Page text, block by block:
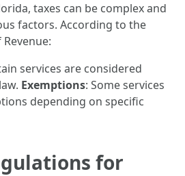
taxes can be complex and
factors. According to the
services are considered
Exemptions: Some services
depending on specific
for